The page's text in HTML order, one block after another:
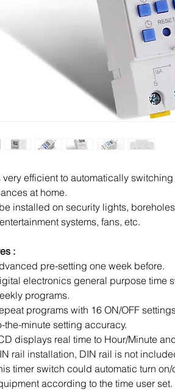
very efficient to automatically
at home.
installed on security lights,
systems, fans, etc.
:
pre-setting one week before.
electronics general purpose time
programs.
programs with 16 ON/OFF
the-minute setting accuracy.
displays real time to Hour/Minute
rail installation, DIN rail is not
timer switch could automatic turn
according to the time user set.